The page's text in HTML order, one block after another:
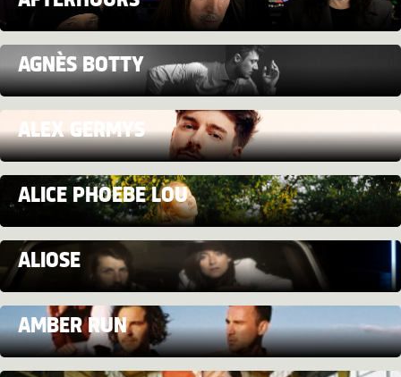
AGNÈS BOTTY
ALEX GERMYS
ALICE PHOEBE LOU
ALIOSE
AMBER RUN